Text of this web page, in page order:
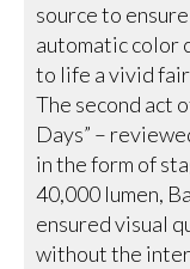
source to
automatic color
to life a vivid
The second act
Days” –
in the form of
40,000 lumen,
ensured visual
without the